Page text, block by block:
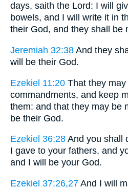
days, saith the Lord: I will
bowels, and I will write it in
their God, and they shall be
Jeremiah 32:38 And they
will be their God.
Ezekiel 11:20 That they
commandments, and keep
them: and that they may be
be their God.
Ezekiel 36:28 And you shall
I gave to your fathers, and
and I will be your God.
Ezekiel 37:26,27 And I will